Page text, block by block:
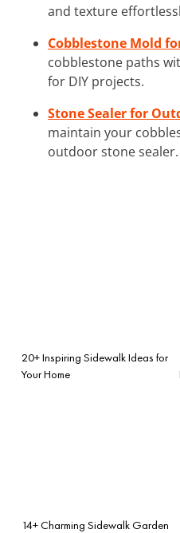
and texture
Cobblestone Mold
cobblestone paths
for DIY projects.
Stone Sealer for
maintain your
outdoor stone sealer.
20+ Inspiring Sidewalk Ideas for
Your Home
14+ Charming Sidewalk Garden